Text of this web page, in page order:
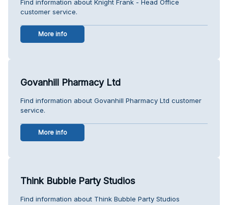
Find information about Knight Frank - Head Office
customer service.
More info
Govanhill Pharmacy Ltd
Find information about Govanhill Pharmacy Ltd customer
service.
More info
Think Bubble Party Studios
Find information about Think Bubble Party Studios